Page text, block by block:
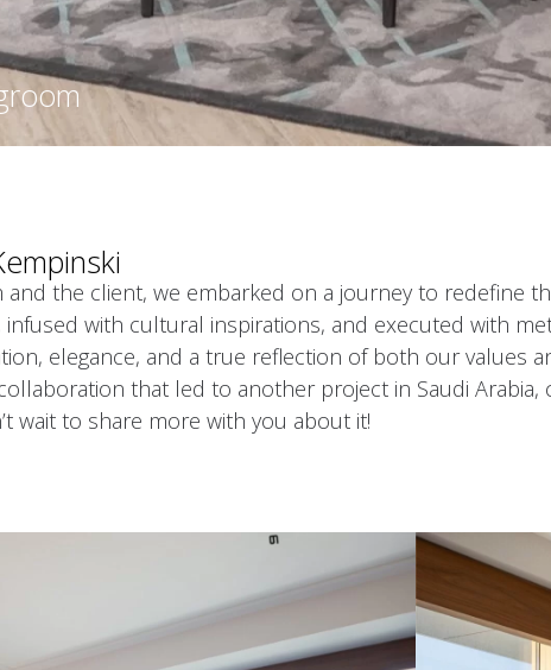
and the client, we embarked on a journey to redefine
with cultural inspirations, and executed with
elegance, and a true reflection of both our values
that led to another project in Saudi Arabia,
wait to share more with you about it!